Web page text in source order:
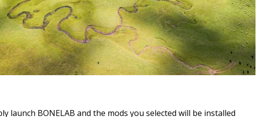
launch BONELAB and the mods you selected will be installed